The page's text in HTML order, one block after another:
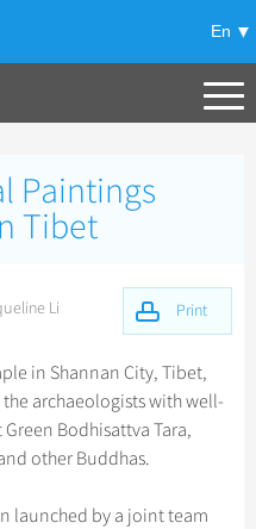
En
+
+
+
+
+
Paintings
Tibet
Li Print
in Shannan City, Tibet,
archaeologists with well-
Bodhisattva Tara,
other Buddhas.
launched by a joint team